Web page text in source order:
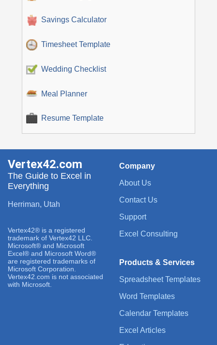
Savings Calculator
Timesheet Template
Wedding Checklist
Meal Planner
Resume Template
Company
About Us
Contact Us
Support
Excel Consulting
Products & Services
Spreadsheet Templates
Word Templates
Calendar Templates
Excel Articles
Vertex42.com
The Guide to Excel in
Everything
Herriman, Utah
Vertex42® is a registered
trademark of Vertex42 LLC.
Microsoft® and Microsoft
Excel® and Microsoft Word®
are registered trademarks of
Microsoft Corporation.
Vertex42.com is not associated
with Microsoft.